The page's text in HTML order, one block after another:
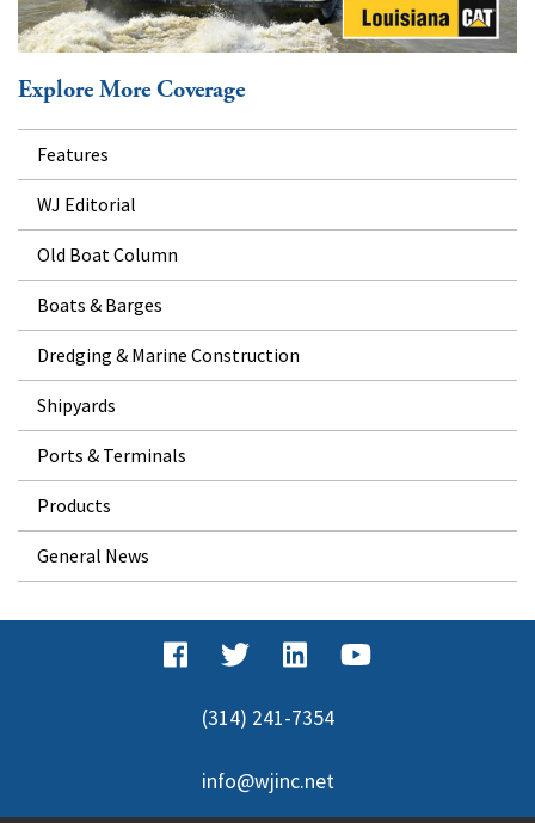
Explore More Coverage
Features
WJ Editorial
Old Boat Column
Boats & Barges
Dredging & Marine Construction
Shipyards
Ports & Terminals
Products
General News
(314) 241-7354
info@wjinc.net